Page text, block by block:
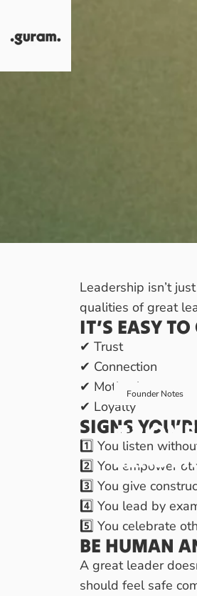
Guram
Founder Notes
#2ONE
Leadership isn’t
qualities of great
IT’S EASY
✔ Trust
✔ Connection
✔ Motivation
✔ Loyalty
SIGNS
1️⃣ You listen
2️⃣ You empower
3️⃣ You give
4️⃣ You lead by
5️⃣ You celebrate
BE HUMAN
A great leader
should feel safe